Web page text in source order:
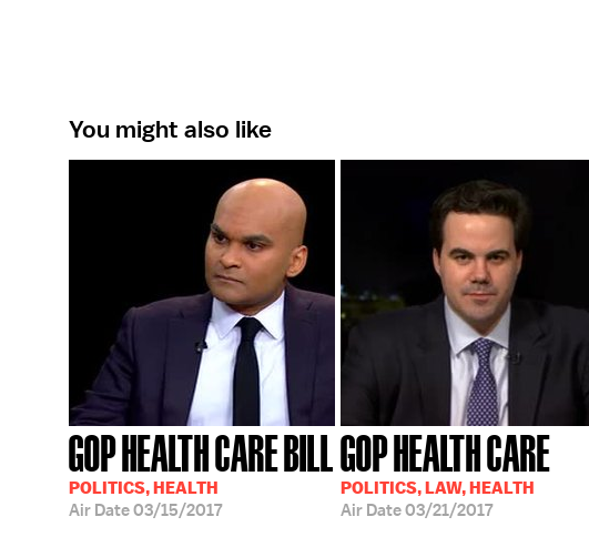
You might also like
GOP HEALTH CARE BILL
POLITICS, HEALTH
Air Date03/15/2017
GOP HEALTH CARE
POLITICS, LAW, HEALTH
Air Date03/21/2017